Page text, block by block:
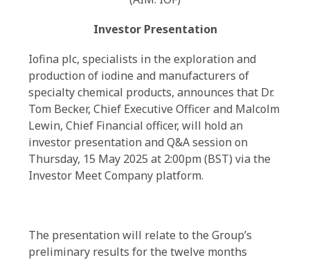
Investor Presentation
Iofina plc, specialists in the exploration and
production of iodine and manufacturers of
specialty chemical products, announces that Dr.
Tom Becker, Chief Executive Officer and Malcolm
Lewin, Chief Financial officer, will hold an
investor presentation and Q&A session on
Thursday, 15 May 2025 at 2:00pm (BST) via the
Investor Meet Company platform.
The presentation will relate to the Group’s
preliminary results for the twelve months